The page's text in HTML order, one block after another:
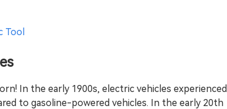
Tool
In the early 1900s, electric vehicles experienced
to gasoline-powered vehicles. In the early 20th